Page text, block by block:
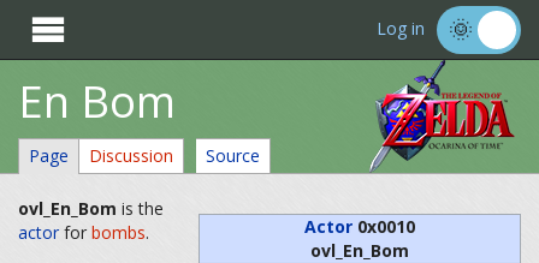
 Log in
En Bom
Page Discussion Source
Actor 0x0010
ovl_En_Bom
ovl_En_Bom is the
actor for bombs.